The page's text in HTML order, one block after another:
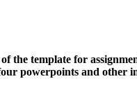
the template for
powerpoints and other